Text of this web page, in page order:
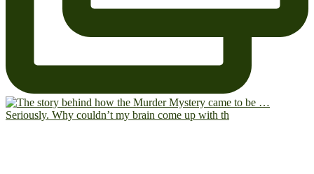
Seriously. Why couldn’t my brain come up with th